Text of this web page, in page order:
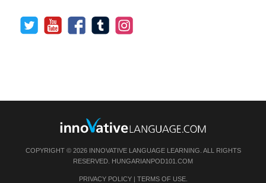
COPYRIGHT © 2026 INNOVATIVE LANGUAGE LEARNING. ALL RIGHTS
RESERVED. HUNGARIANPOD101.COM
PRIVACY POLICY| TERMS OF USE.